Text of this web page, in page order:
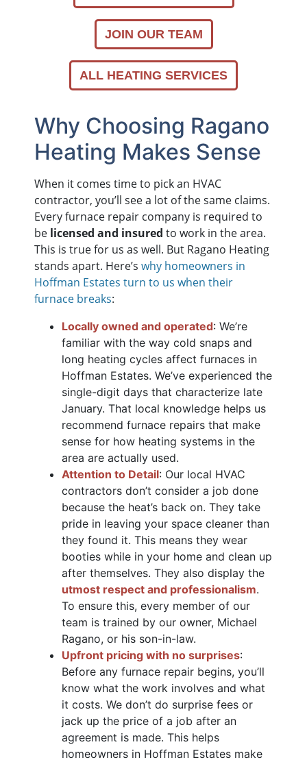
JOIN OUR TEAM
ALL HEATING SERVICES
Why Choosing Ragano
Heating Makes Sense
When it comes time to pick an HVAC
contractor, you’ll see a lot of the same claims.
Every furnace repair company is required to
be licensed and insured to work in the area.
This is true for us as well. But Ragano Heating
stands apart. Here’s why homeowners in
Hoffman Estates turn to us when their
furnace breaks:
Locally owned and operated: We’re
familiar with the way cold snaps and
long heating cycles affect furnaces in
Hoffman Estates. We’ve experienced the
single-digit days that characterize late
January. That local knowledge helps us
recommend furnace repairs that make
sense for how heating systems in the
area are actually used.
Attention to Detail: Our local HVAC
contractors don’t consider a job done
because the heat’s back on. They take
pride in leaving your space cleaner than
they found it. This means they wear
booties while in your home and clean up
after themselves. They also display the
utmost respect and professionalism.
To ensure this, every member of our
team is trained by our owner, Michael
Ragano, or his son-in-law.
Upfront pricing with no surprises:
Before any furnace repair begins, you’ll
know what the work involves and what
it costs. We don’t do surprise fees or
jack up the price of a job after an
agreement is made. This helps
homeowners in Hoffman Estates make